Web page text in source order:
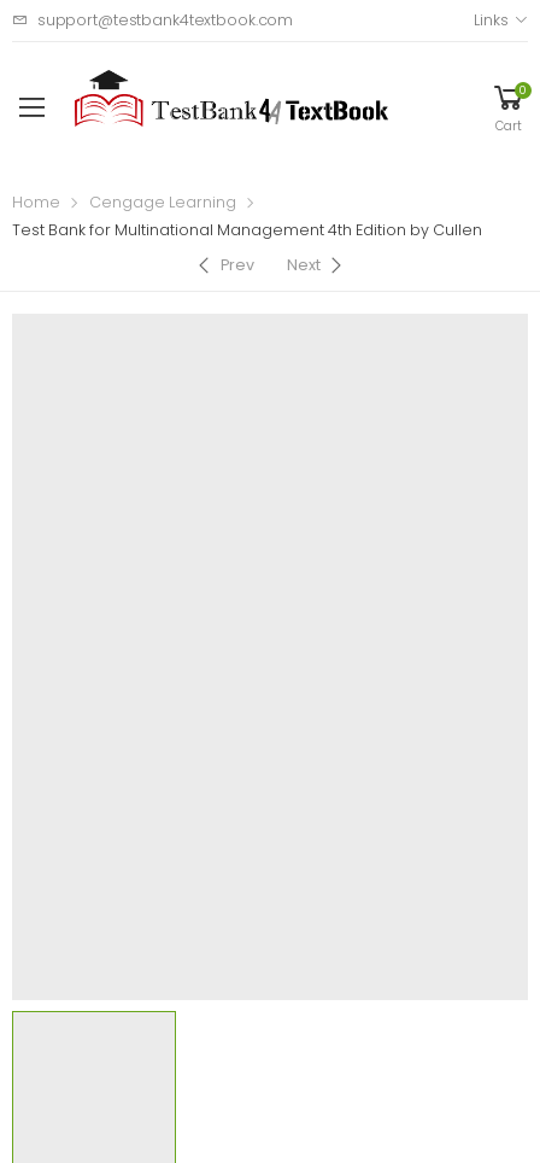
support@testbank4textbook.com Links
0
Cart
Home
Cengage Learning
Test Bank for Multinational Management 4th Edition by Cullen
Prev
Next